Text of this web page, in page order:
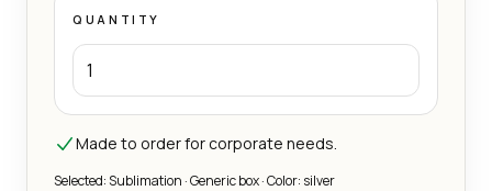
QUANTITY
Made to order for corporate needs.
Selected: Sublimation · Generic box · Color: silver